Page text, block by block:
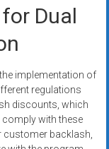
Dual
implementation of
regulations
discounts, which
comply with these
customer backlash,